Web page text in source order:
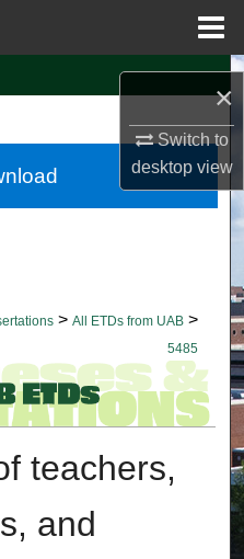
×
Switch to
desktopview
> All ETDs from UAB >
5485
teachers,
and